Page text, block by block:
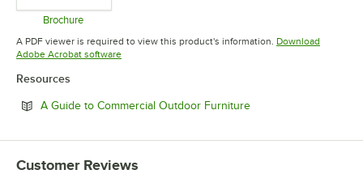
Brochure
Opens in new tab
A PDF viewer is required to view this product's information. Download
Adobe Acrobat softwareOpens in new tab
Resources
A Guide to Commercial Outdoor FurnitureOpens in new tab
Customer Reviews